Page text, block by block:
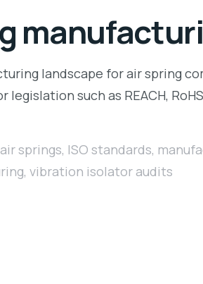
landscape for air spring
such as REACH,
springs, ISO standards,
, vibration isolator audits